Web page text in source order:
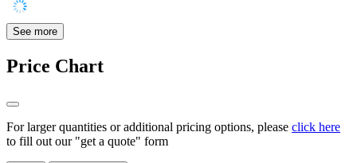
See more
Price Chart
For larger quantities or additional pricing options, please click here
to fill out our "get a quote" form